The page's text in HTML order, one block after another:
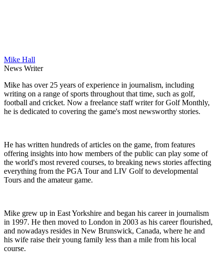
Mike Hall
News Writer
Mike has over 25 years of experience in journalism, including
writing on a range of sports throughout that time, such as golf,
football and cricket. Now a freelance staff writer for Golf Monthly,
he is dedicated to covering the game's most newsworthy stories.
He has written hundreds of articles on the game, from features
offering insights into how members of the public can play some of
the world's most revered courses, to breaking news stories affecting
everything from the PGA Tour and LIV Golf to developmental
Tours and the amateur game.
Mike grew up in East Yorkshire and began his career in journalism
in 1997. He then moved to London in 2003 as his career flourished,
and nowadays resides in New Brunswick, Canada, where he and
his wife raise their young family less than a mile from his local
course.